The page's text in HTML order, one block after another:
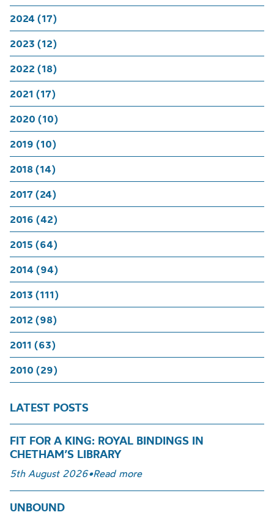
2024 (17)
2023 (12)
2022 (18)
2021 (17)
2020 (10)
2019 (10)
2018 (14)
2017 (24)
2016 (42)
2015 (64)
2014 (94)
2013 (111)
2012 (98)
2011 (63)
2010 (29)
LATEST POSTS
FIT FOR A KING: ROYAL BINDINGS IN
CHETHAM’S LIBRARY
5th August 2026•Read more
UNBOUND